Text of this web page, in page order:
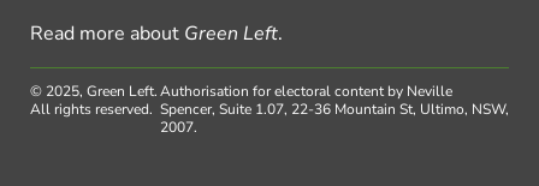
Read more about Green Left.
© 2025, Green Left.
All rights reserved.
Authorisation for electoral content by Neville
Spencer, Suite 1.07, 22-36 Mountain St, Ultimo, NSW,
2007.